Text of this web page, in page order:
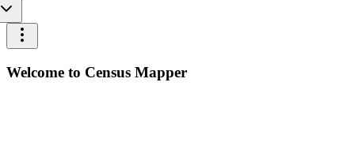
Welcome to Census Mapper